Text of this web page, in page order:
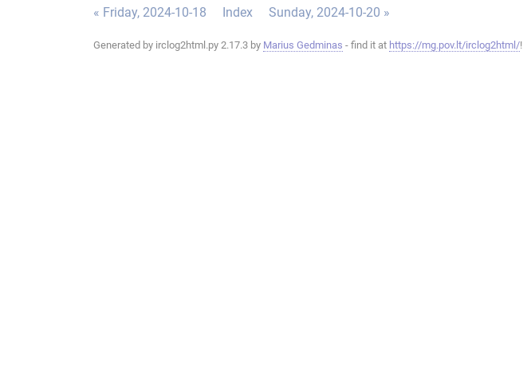
« Friday, 2024-10-18 Index Sunday, 2024-10-20 »
Generated by irclog2html.py 2.17.3 by Marius Gedminas - find it at https://mg.pov.lt/irclog2html/!